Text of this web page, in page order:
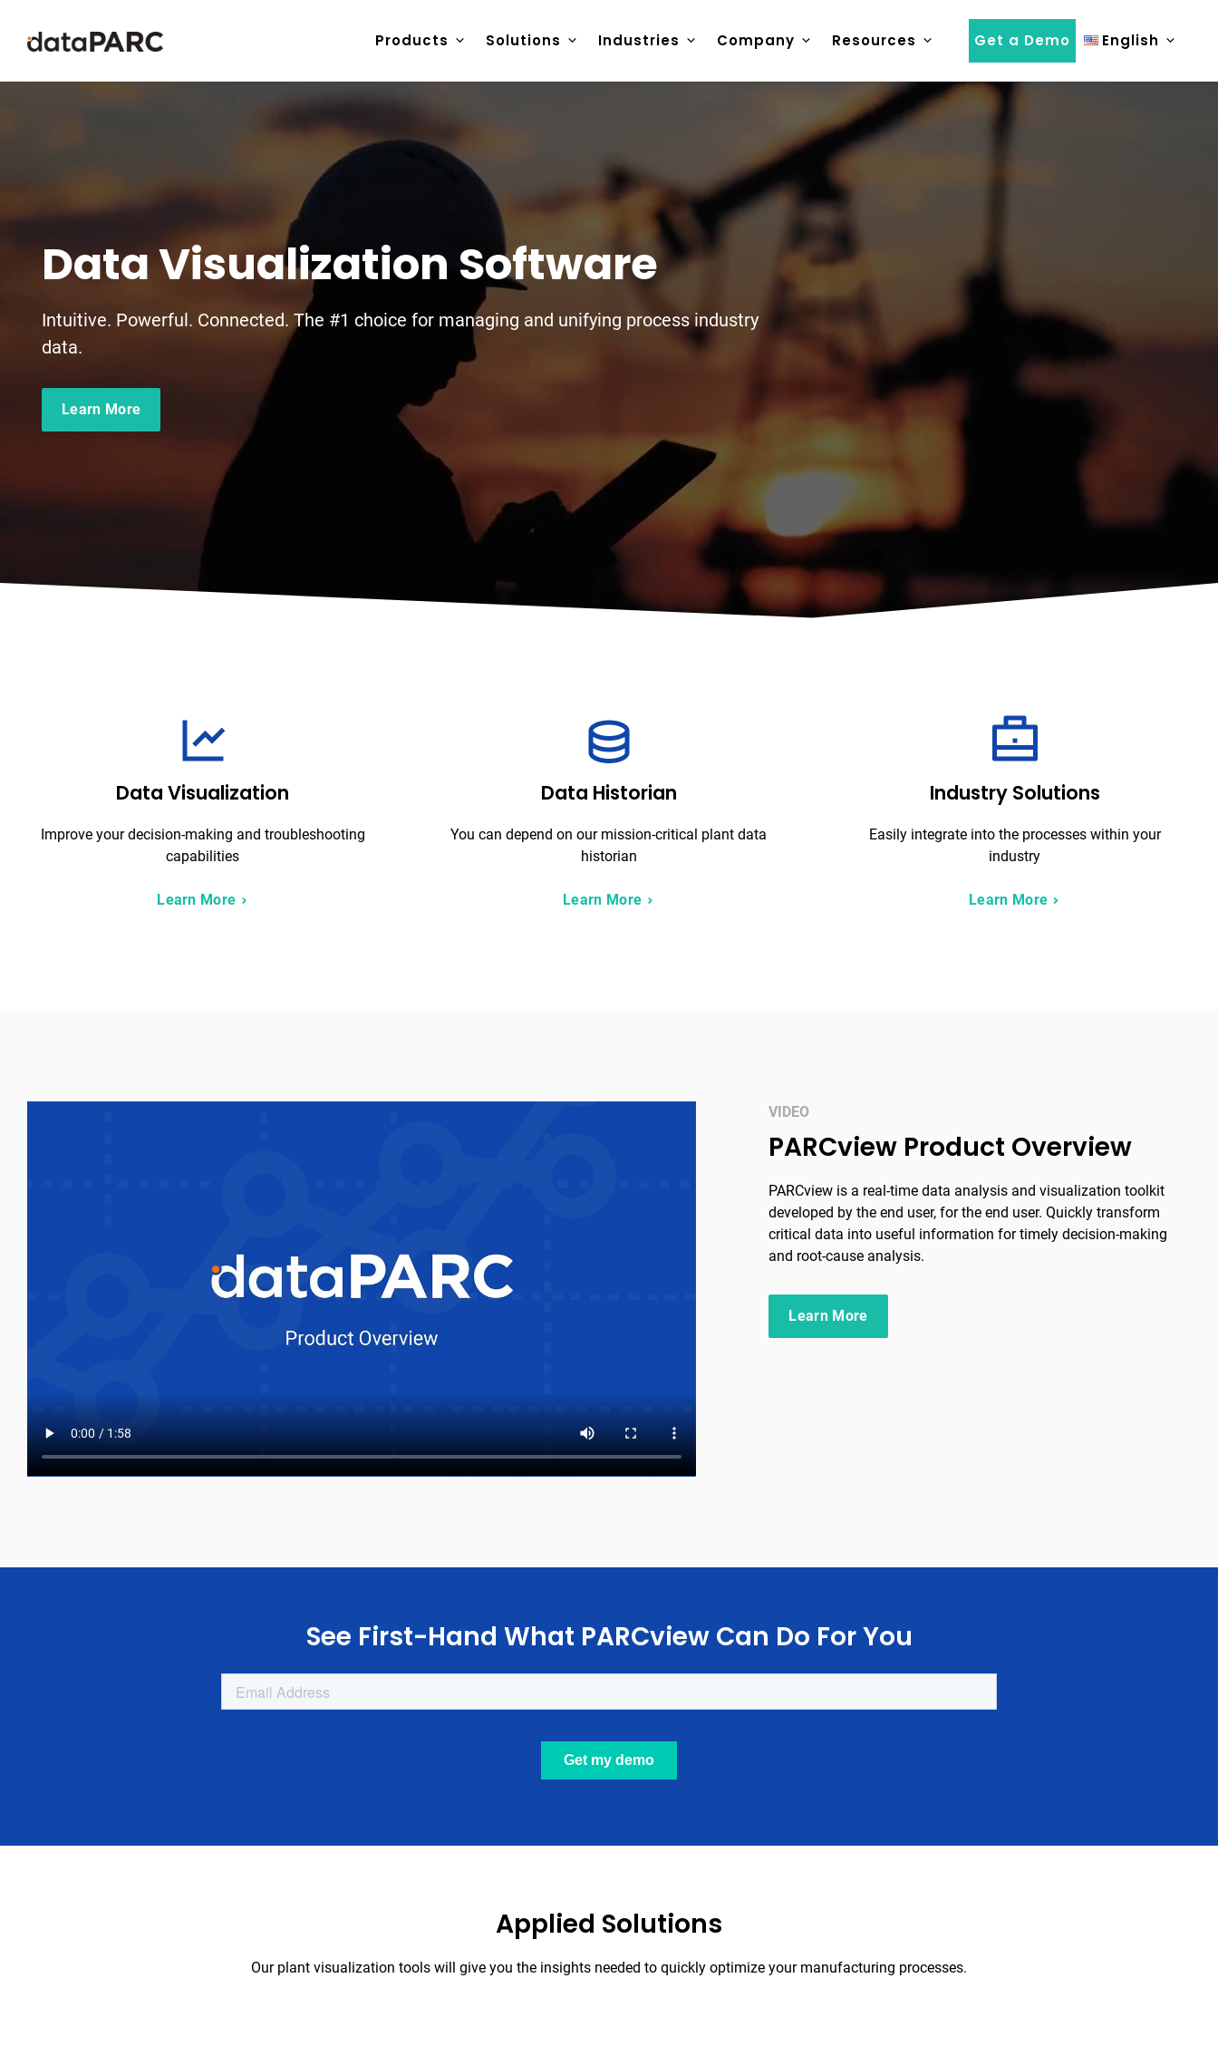
Products Solutions Industries Company Resources Get a Demo English
Data Visualization Software
Intuitive. Powerful. Connected. The #1 choice for managing and unifying process industry
data.
Learn More
Data Visualization
Improve your decision-making and troubleshooting
capabilities
Learn More
Data Historian
You can depend on our mission-critical plant data
historian
Learn More
Industry Solutions
Easily integrate into the processes within your
industry
Learn More
VIDEO
PARCview Product Overview
PARCview is a real-time data analysis and visualization toolkit
developed by the end user, for the end user. Quickly transform
critical data into useful information for timely decision-making
and root-cause analysis.
Learn More
See First-Hand What PARCview Can Do For You
Applied Solutions
Our plant visualization tools will give you the insights needed to quickly optimize your manufacturing processes.